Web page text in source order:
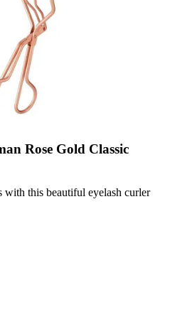
Rose Gold Classic
with this beautiful eyelash curler